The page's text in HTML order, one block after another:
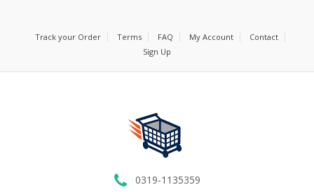
Track your Order Terms FAQ My Account
Contact
Sign Up
0319-1135359